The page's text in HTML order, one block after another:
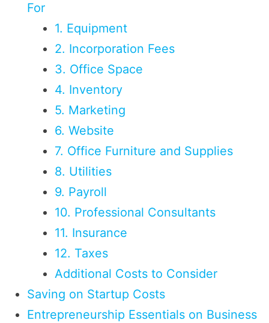
For
1. Equipment
2. Incorporation Fees
3. Office Space
4. Inventory
5. Marketing
6. Website
7. Office Furniture and Supplies
8. Utilities
9. Payroll
10. Professional Consultants
11. Insurance
12. Taxes
Additional Costs to Consider
Saving on Startup Costs
Entrepreneurship Essentials on Business